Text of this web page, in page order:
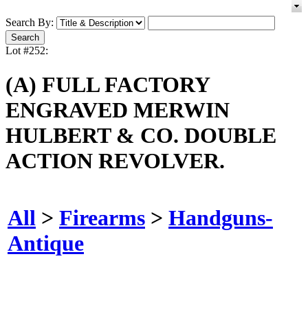
Search By:
Lot #252:
(A) FULL FACTORY
ENGRAVED MERWIN
HULBERT & CO. DOUBLE
ACTION REVOLVER.
All > Firearms > Handguns-
Antique